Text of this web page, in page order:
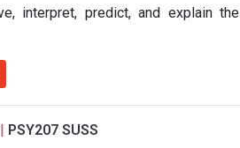
interpret, predict, and explain the
PSY207 SUSS